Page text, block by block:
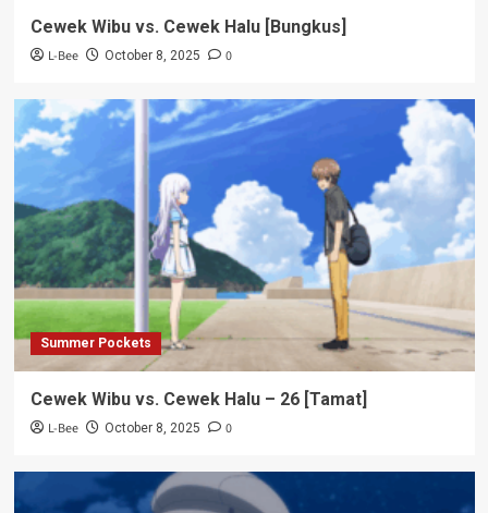
Cewek Wibu vs. Cewek Halu [Bungkus]
L-Bee October 8, 2025 0
Summer Pockets
Cewek Wibu vs. Cewek Halu – 26 [Tamat]
L-Bee October 8, 2025 0